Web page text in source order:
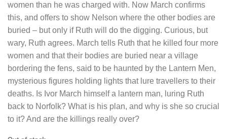
women than he was charged with. Now March confirms
this, and offers to show Nelson where the other bodies are
buried – but only if Ruth will do the digging. Curious, but
wary, Ruth agrees. March tells Ruth that he killed four more
women and that their bodies are buried near a village
bordering the fens, said to be haunted by the Lantern Men,
mysterious figures holding lights that lure travellers to their
deaths. Is Ivor March himself a lantern man, luring Ruth
back to Norfolk? What is his plan, and why is she so crucial
to it? And are the killings really over?